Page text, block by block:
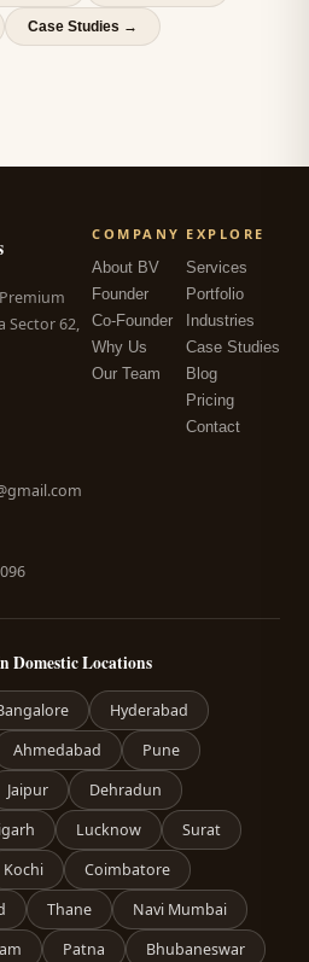
Case Studies →
Sector 62,
COMPANY
About BV
Founder
Co-Founder
Why Us
Our Team
EXPLORE
Services
Portfolio
Industries
Case Studies
Blog
Pricing
Contact
Domestic Locations
Hyderabad
Ahmedabad
Pune
Jaipur
Dehradun
Lucknow
Surat
Kochi
Coimbatore
Thane
Navi Mumbai
Patna Bhubaneswar